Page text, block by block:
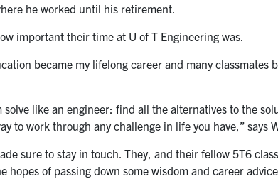
he worked until his retirement.
important their time at U of T Engineering was.
became my lifelong career and many classmates
like an engineer: find all the alternatives to the
to work through any challenge in life you have,” says
sure to stay in touch. They, and their fellow 5T6
of passing down some wisdom and career